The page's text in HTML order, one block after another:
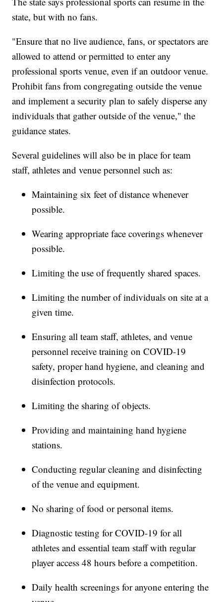
state, but with no fans.
"Ensure that no live audience, fans, or spectators are
allowed to attend or permitted to enter any
professional sports venue, even if an outdoor venue.
Prohibit fans from congregating outside the venue
and implement a security plan to safely disperse any
individuals that gather outside of the venue," the
guidance states.
Several guidelines will also be in place for team
staff, athletes and venue personnel such as:
Maintaining six feet of distance whenever
possible.
Wearing appropriate face coverings whenever
possible.
Limiting the use of frequently shared spaces.
Limiting the number of individuals on site at a
given time.
Ensuring all team staff, athletes, and venue
personnel receive training on COVID-19
safety, proper hand hygiene, and cleaning and
disinfection protocols.
Limiting the sharing of objects.
Providing and maintaining hand hygiene
stations.
Conducting regular cleaning and disinfecting
of the venue and equipment.
No sharing of food or personal items.
Diagnostic testing for COVID-19 for all
athletes and essential team staff with regular
player access 48 hours before a competition.
Daily health screenings for anyone entering the